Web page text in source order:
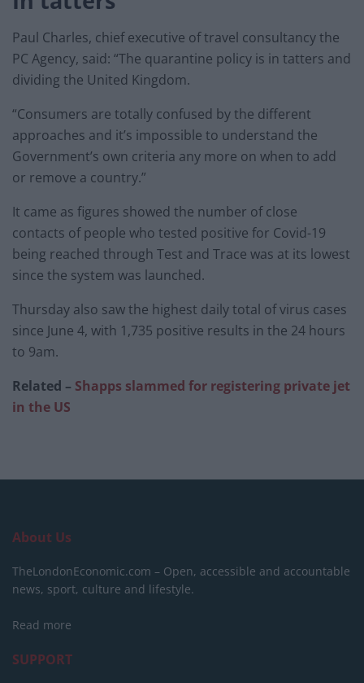
Paul Charles, chief executive of travel consultancy the
PC Agency, said: “The quarantine policy is in tatters and
dividing the United Kingdom.
“Consumers are totally confused by the different
approaches and it’s impossible to understand the
Government’s own criteria any more on when to add
or remove a country.”
It came as figures showed the number of close
contacts of people who tested positive for Covid-19
being reached through Test and Trace was at its lowest
since the system was launched.
Thursday also saw the highest daily total of virus cases
since June 4, with 1,735 positive results in the 24 hours
to 9am.
Related – Shapps slammed for registering private jet
in the US
About Us
TheLondonEconomic.com – Open, accessible and accountable
news, sport, culture and lifestyle.
Read more
SUPPORT